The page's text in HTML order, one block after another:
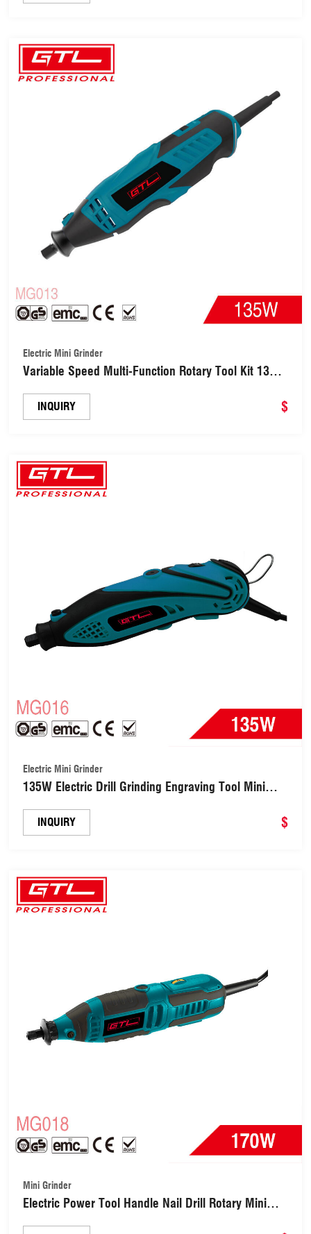
Electric Mini Grinder
Variable Speed Multi-Function Rotary Tool Kit 135W
INQUIRY $
Electric Mini Grinder
135W Electric Drill Grinding Engraving Tool Mini
Drilling Cutting Engraving(MG016)
INQUIRY $
Mini Grinder
Electric Power Tool Handle Nail Drill Rotary Mini